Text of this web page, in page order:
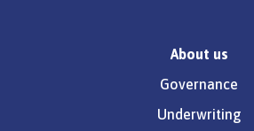
About us
Governance
Underwriting